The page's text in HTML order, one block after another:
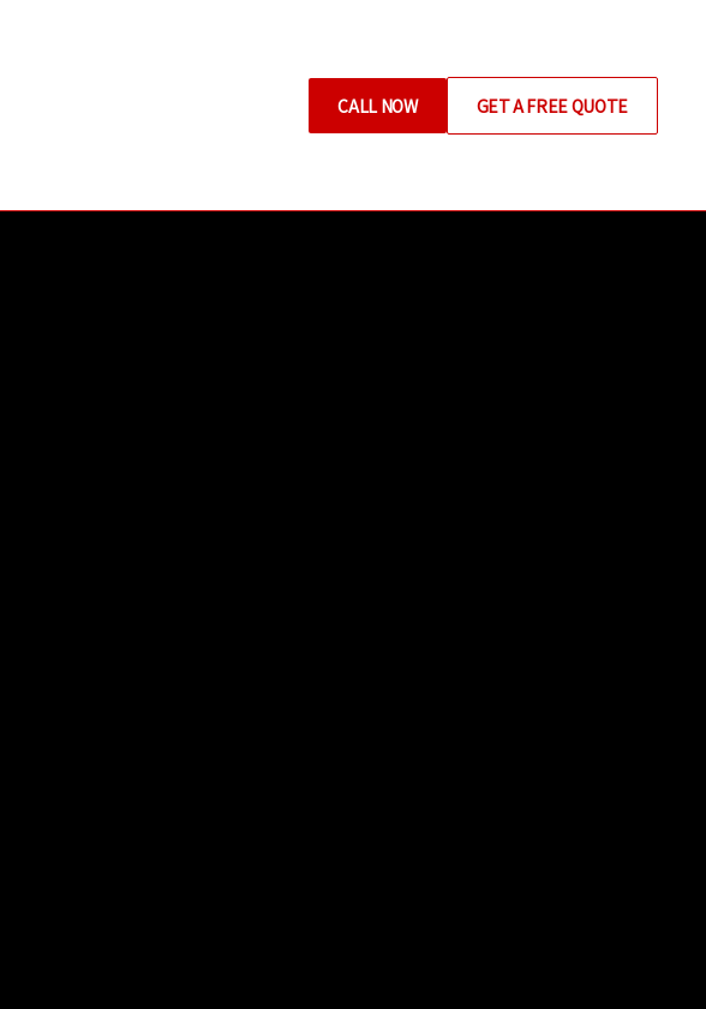
CALL NOW GET A FREE QUOTE